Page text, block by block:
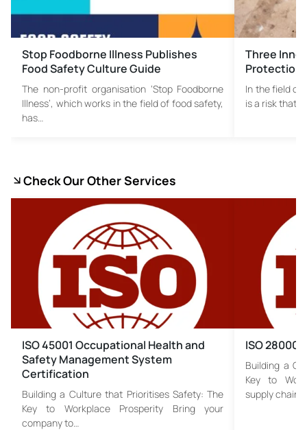
Stop Foodborne Illness Publishes
Food Safety Culture Guide
The non-profit organisation ‘Stop Foodborne
Illness’, which works in the field of food safety,
has…
Three
In the field of
is a risk that
Check Our Other Services
ISO 45001 Occupational Health and
Safety Management System
Certification
Building a Culture that Prioritises Safety: The
Key to Workplace Prosperity Bring your
company to…
ISO 28000
Building a
Key to
supply chain…